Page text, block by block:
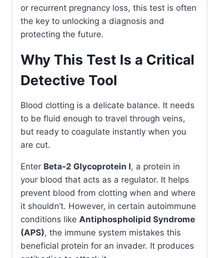
or recurrent pregnancy loss, this test is often
the key to unlocking a diagnosis and
protecting the future.
Why This Test Is a Critical
Detective Tool
Blood clotting is a delicate balance. It needs
to be fluid enough to travel through veins,
but ready to coagulate instantly when you
are cut.
Enter Beta-2 Glycoprotein I, a protein in
your blood that acts as a regulator. It helps
prevent blood from clotting when and where
it shouldn’t. However, in certain autoimmune
conditions like Antiphospholipid Syndrome
(APS), the immune system mistakes this
beneficial protein for an invader. It produces